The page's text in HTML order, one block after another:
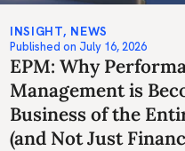
INSIGHT, NEWS
Published on July 16, 2026
EPM: Why
Management is
Business of the
(and Not Just